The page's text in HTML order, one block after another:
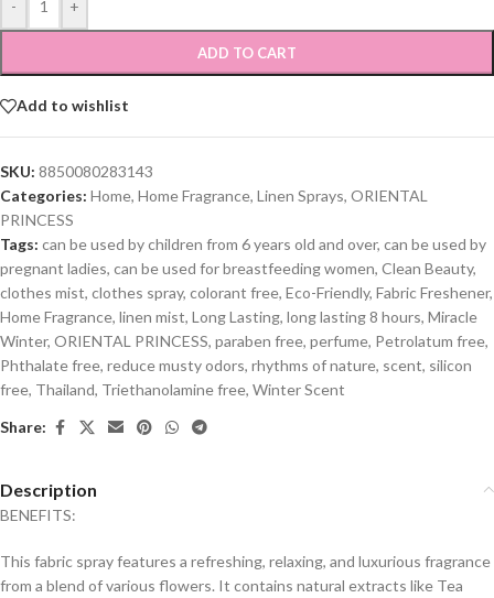
- +
ADD TO CART
Add to wishlist
SKU: 8850080283143
Categories: Home, Home Fragrance, Linen Sprays, ORIENTAL
PRINCESS
Tags: can be used by children from 6 years old and over, can be used by
pregnant ladies, can be used for breastfeeding women, Clean Beauty,
clothes mist, clothes spray, colorant free, Eco-Friendly, Fabric Freshener,
Home Fragrance, linen mist, Long Lasting, long lasting 8 hours, Miracle
Winter, ORIENTAL PRINCESS, paraben free, perfume, Petrolatum free,
Phthalate free, reduce musty odors, rhythms of nature, scent, silicon
free, Thailand, Triethanolamine free, Winter Scent
Share:
Description
BENEFITS:
This fabric spray features a refreshing, relaxing, and luxurious fragrance
from a blend of various flowers. It contains natural extracts like Tea